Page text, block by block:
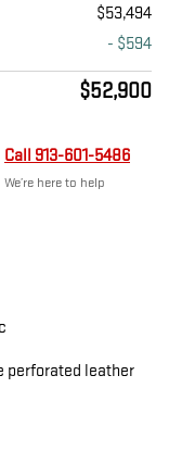
$53,494
- $594
$52,900
Call 913-601-5486
We’re here to help
perforated leather